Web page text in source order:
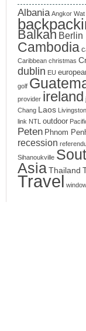
Albania Angkor Wat
Balkan Berlin
Cambodia
Caribbean christmas
dublin EU
golf
provider ireland
Chang Laos Livingston
link NTL outdoor
Peten Phnom
recession
Sihanoukville
Asia Thailand
Travel